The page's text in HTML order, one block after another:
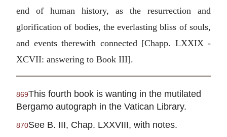
end of human history, as the resurrection and
glorification of bodies, the everlasting bliss of souls,
and events therewith connected [Chapp. LXXIX -
XCVII: answering to Book III].
869This fourth book is wanting in the mutilated
Bergamo autograph in the Vatican Library.
870See B. III, Chap. LXXVIII, with notes.